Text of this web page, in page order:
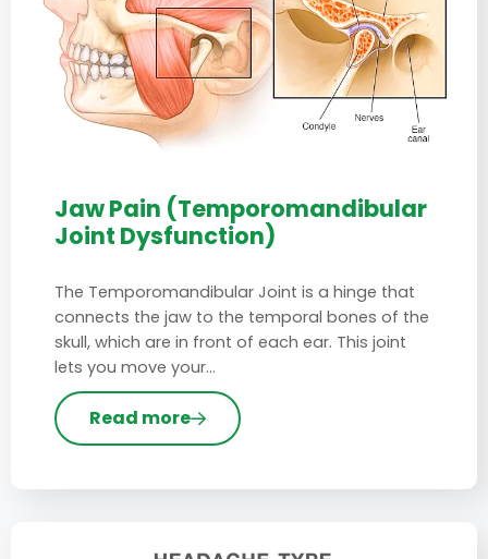
Jaw Pain (Temporomandibular
Joint Dysfunction)
The Temporomandibular Joint is a hinge that
connects the jaw to the temporal bones of the
skull, which are in front of each ear. This joint
lets you move your…
Read more